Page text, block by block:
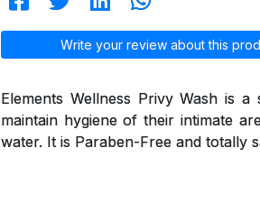
Write your review about this
Elements Wellness Privy Wash is
maintain hygiene of their intimate
water. It is Paraben-Free and totally